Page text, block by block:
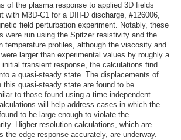
of the plasma response to applied 3D fields
with M3D-C1 for a DIII-D discharge, #126006,
field perturbation experiment. Notably, these
were run using the Spitzer resistivity and the
temperature profiles, although the viscosity and
larger than experimental values by roughly a
transient response, the calculations find
a quasi-steady state. The displacements of
this quasi-steady state are found to be
to those found using a time-independent
will help address cases in which the
to be large enough to violate the
Higher resolution calculations, which are
the edge response accurately, are underway.